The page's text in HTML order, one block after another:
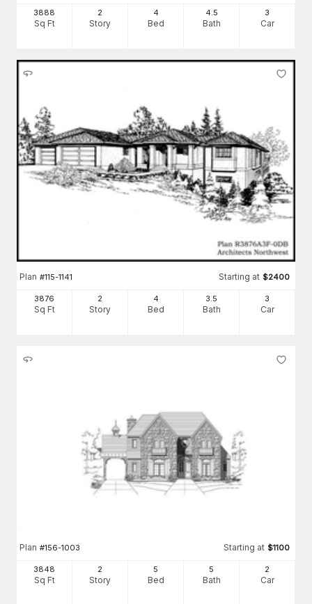
3888
Sq Ft
2
Story
4
Bed
4.5
Bath
3
Car
Plan #115-1141 Starting at $2400
3876
Sq Ft
2
Story
4
Bed
3.5
Bath
3
Car
Plan #156-1003 Starting at $1100
3848
Sq Ft
2
Story
5
Bed
5
Bath
2
Car